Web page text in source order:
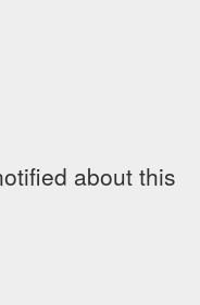
about this